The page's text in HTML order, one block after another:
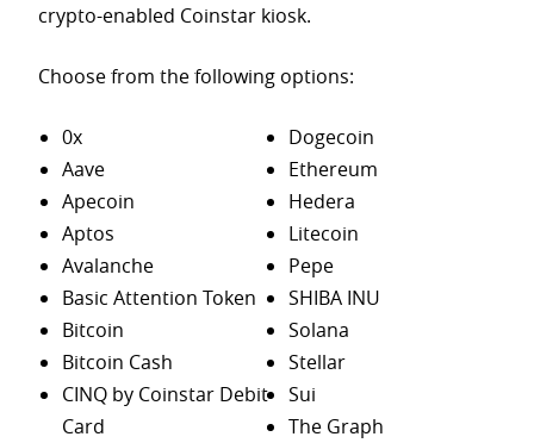
crypto-enabled Coinstar kiosk.
Choose from the following options:
0x
Aave
Apecoin
Aptos
Avalanche
Basic Attention Token
Bitcoin
Bitcoin Cash
CINQ by Coinstar Debit
Card
Dogecoin
Ethereum
Hedera
Litecoin
Pepe
SHIBA INU
Solana
Stellar
Sui
The Graph